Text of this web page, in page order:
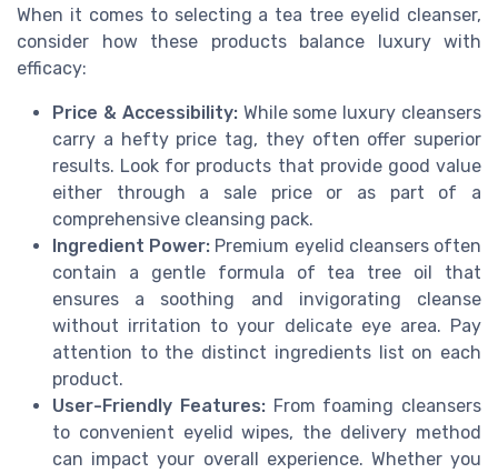
When it comes to selecting a tea tree eyelid cleanser,
consider how these products balance luxury with
efficacy:
Price & Accessibility:While some luxury cleansers
carry a hefty price tag, they often offer superior
results. Look for products that provide good value
either through a sale price or as part of a
comprehensive cleansing pack.
Ingredient Power: Premium eyelid cleansers often
contain a gentle formula of tea tree oil that
ensures a soothing and invigorating cleanse
without irritation to your delicate eye area. Pay
attention to the distinct ingredients list on each
product.
User-Friendly Features:From foaming cleansers
to convenient eyelid wipes, the delivery method
can impact your overall experience. Whether you